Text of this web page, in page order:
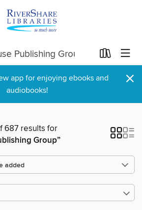
app for enjoying ebooks and
audiobooks!
×
687 results for
Group”